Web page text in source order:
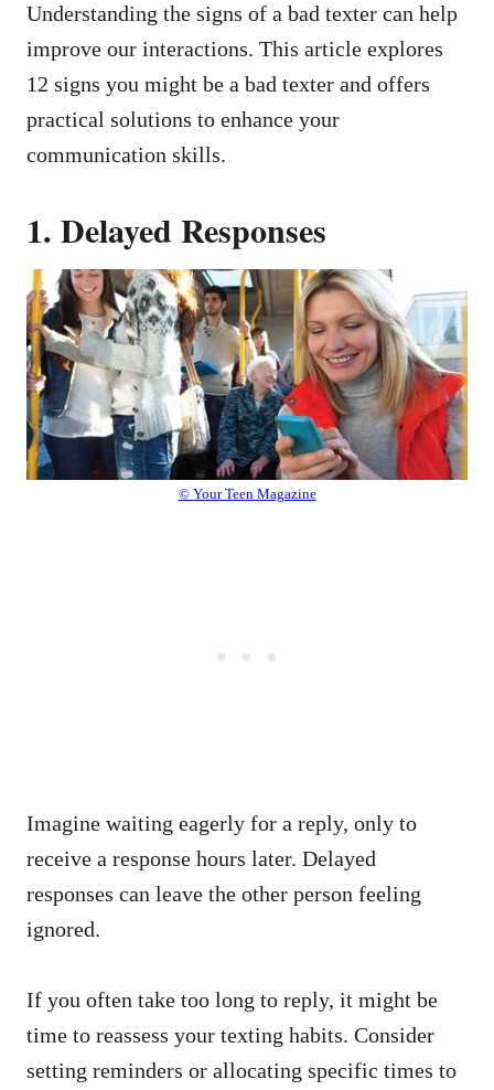
Understanding the signs of a bad texter can help
improve our interactions. This article explores
12 signs you might be a bad texter and offers
practical solutions to enhance your
communication skills.
1. Delayed Responses
© Your Teen Magazine
Imagine waiting eagerly for a reply, only to
receive a response hours later. Delayed
responses can leave the other person feeling
ignored.
If you often take too long to reply, it might be
time to reassess your texting habits. Consider
setting reminders or allocating specific times to